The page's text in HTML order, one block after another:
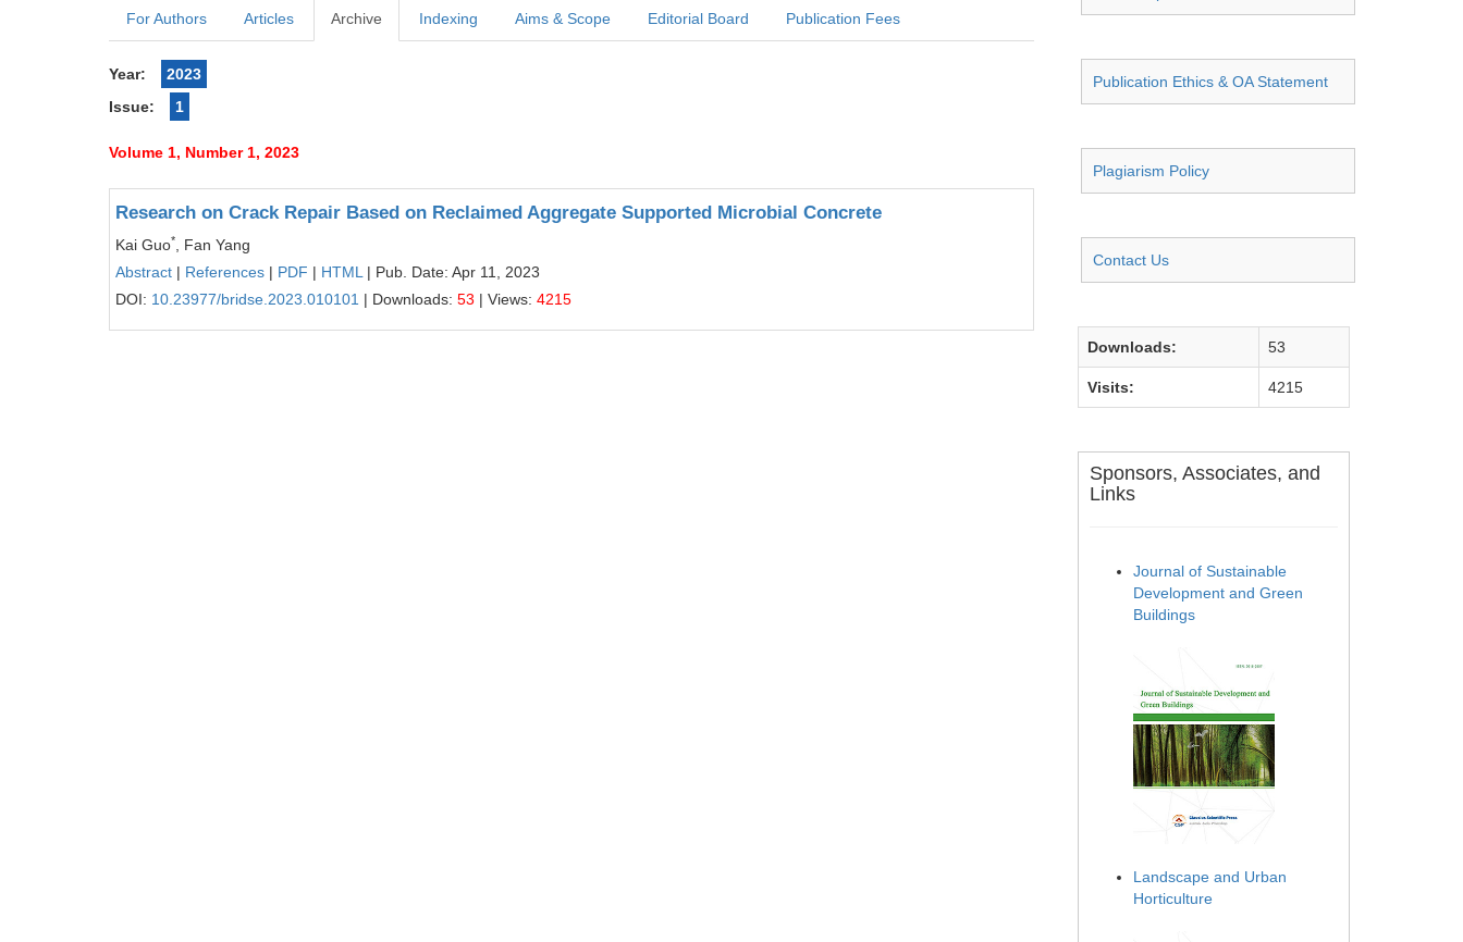
For Authors Articles Archive Indexing Aims & Scope Editorial Board Publication Fees
Year:
2023
Issue:
1
Volume 1, Number 1, 2023
Research on Crack Repair Based on Reclaimed Aggregate Supported Microbial Concrete
Kai Guo*
, Fan Yang
Abstract | References | PDF | HTML | Pub. Date: Apr 11, 2023
DOI: 10.23977/bridse.2023.010101 | Downloads: 53 | Views: 4215
Publication Ethics & OA Statement
Plagiarism Policy
Contact Us
Downloads: 53
Visits: 4215
Sponsors, Associates, and
Links
Journal of Sustainable
Development and Green
Buildings
Landscape and Urban
Horticulture